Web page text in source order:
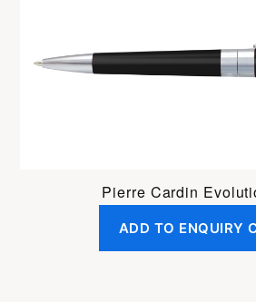
Pierre Cardin
ADD TO ENQUIRY